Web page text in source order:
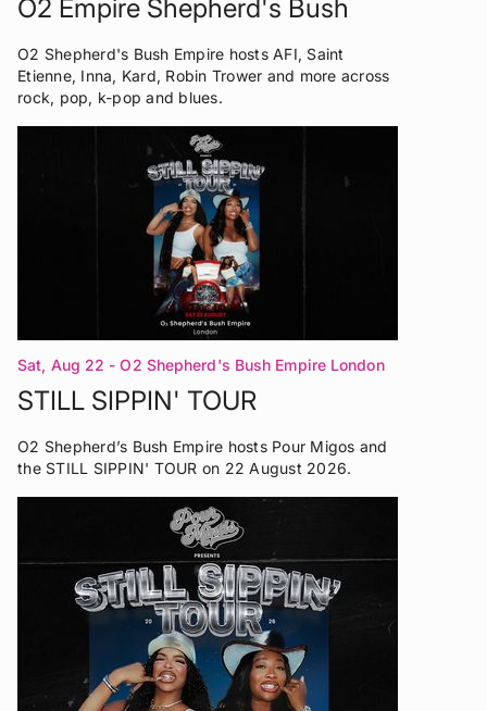
O2 Empire Shepherd's Bush
O2 Shepherd's Bush Empire hosts AFI, Saint
Etienne, Inna, Kard, Robin Trower and more across
rock, pop, k-pop and blues.
Sat, Aug 22 - O2 Shepherd's Bush Empire London
STILL SIPPIN' TOUR
O2 Shepherd’s Bush Empire hosts Pour Migos and
the STILL SIPPIN' TOUR on 22 August 2026.